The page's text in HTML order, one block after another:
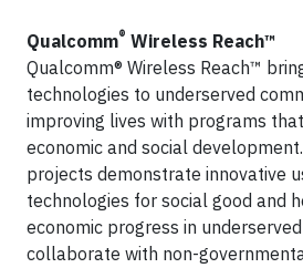
Qualcomm® Wireless Reach™
Qualcomm® Wireless Reach™
technologies to underserved
improving lives with programs
economic and social
projects demonstrate innovative
technologies for social good and
economic progress in
collaborate with non-